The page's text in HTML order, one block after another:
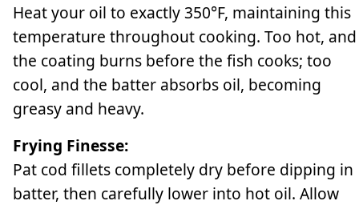
Heat your oil to exactly 350°F, maintaining this
temperature throughout cooking. Too hot, and
the coating burns before the fish cooks; too
cool, and the batter absorbs oil, becoming
greasy and heavy.
Frying Finesse:
Pat cod fillets completely dry before dipping in
batter, then carefully lower into hot oil. Allow